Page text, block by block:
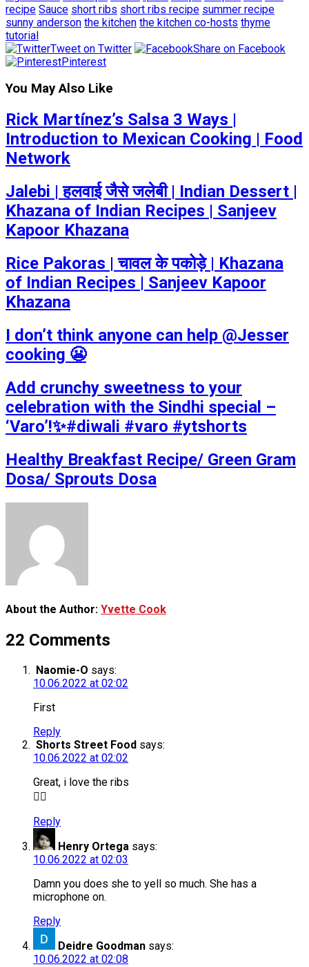
recipe Sauce short ribs short ribs recipe summer recipe
sunny anderson the kitchen the kitchen co-hosts thyme
tutorial
Tweet on Twitter
Share on Facebook
Pinterest
You May Also Like
Rick Martínez’s Salsa 3 Ways |
Introduction to Mexican Cooking | Food
Network
Jalebi | हलवाई जैसे जलेबी | Indian Dessert |
Khazana of Indian Recipes | Sanjeev
Kapoor Khazana
Rice Pakoras | चावल के पकोड़े | Khazana
of Indian Recipes | Sanjeev Kapoor
Khazana
I don’t think anyone can help ​@Jesser
cooking 😬
Add crunchy sweetness to your
celebration with the Sindhi special –
‘Varo’!✨#diwali #varo #ytshorts
Healthy Breakfast Recipe/ Green Gram
Dosa/ Sprouts Dosa
About the Author: Yvette Cook
22 Comments
Naomie-O says:
10.06.2022 at 02:02
First
Reply
Shorts Street Food says:
10.06.2022 at 02:02
Great, i love the ribs
👇🏻
Reply
Henry Ortega says:
10.06.2022 at 02:03
Damn you does she to yell so much. She has a
microphone on.
Reply
Deidre Goodman says:
10.06.2022 at 02:08